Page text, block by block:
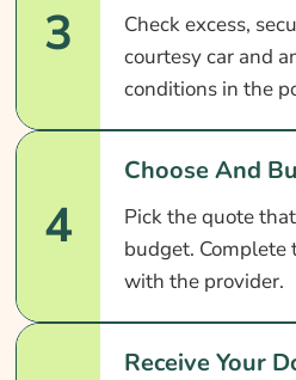
3
Check excess,
courtesy car and
conditions in the
4
Choose And
Pick the quote
budget. Complete
with the provider.
Receive Your